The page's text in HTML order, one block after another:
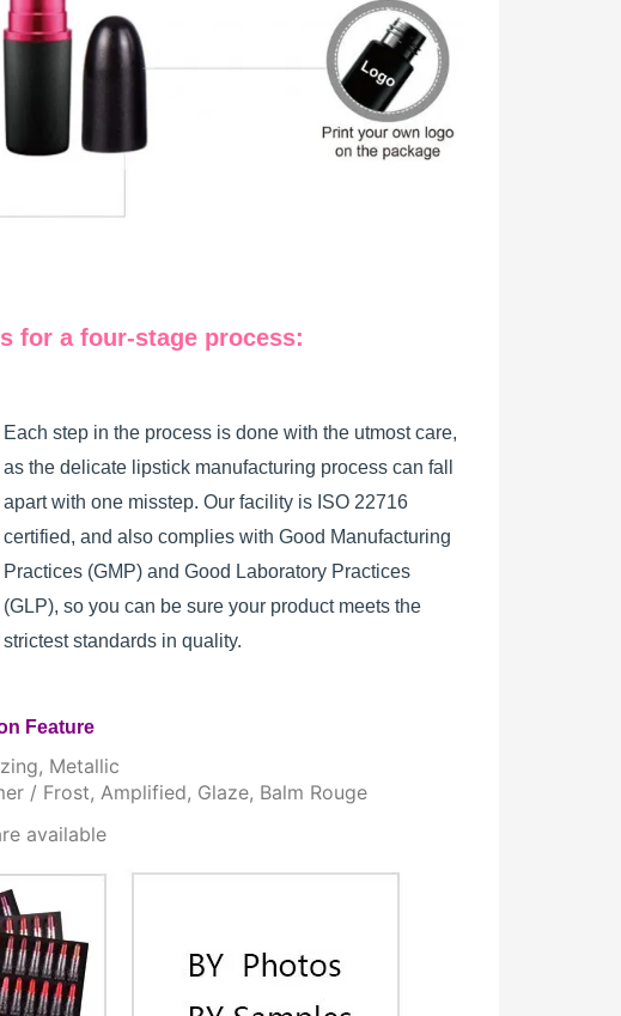
for a four-stage process:
Each step in the process is done with the utmost care,
as the delicate lipstick manufacturing process can fall
apart with one misstep. Our facility is ISO 22716
certified, and also complies with Good Manufacturing
Practices (GMP) and Good Laboratory Practices
(GLP), so you can be sure your product meets the
strictest standards in quality.
Feature
Metallic
/ Frost, Amplified, Glaze, Balm Rouge
available